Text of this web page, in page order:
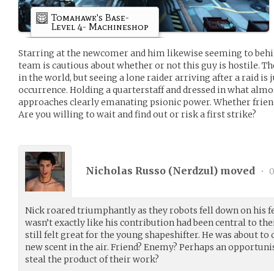
Tomahawk's Base-
Level 4- Machineshop
Starring at the newcomer and him likewise seeming to
team is cautious about whether or not this guy is hostile.
in the world, but seeing a lone raider arriving after a raid is
occurrence. Holding a quarterstaff and dressed in what
approaches clearly emanating psionic power. Whether
Are you willing to wait and find out or risk a first strike?
Nicholas Russo (Nerdzul) moved •
Nick roared triumphantly as they robots fell down on his
wasn’t exactly like his contribution had been central to
still felt great for the young shapeshifter. He was about to
new scent in the air. Friend? Enemy? Perhaps an
steal the product of their work?